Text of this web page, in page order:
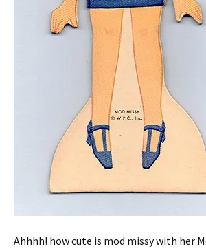
Ahhhh! how cute is mod missy with her